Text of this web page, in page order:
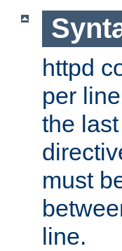
httpd
per
the
must
line.